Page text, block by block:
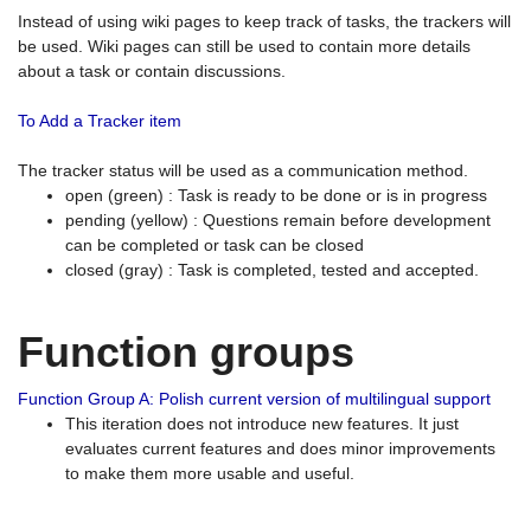
Instead of using wiki pages to keep track of tasks, the trackers will
be used. Wiki pages can still be used to contain more details
about a task or contain discussions.
To Add a Tracker item
The tracker status will be used as a communication method.
open (green) : Task is ready to be done or is in progress
pending (yellow) : Questions remain before development
can be completed or task can be closed
closed (gray) : Task is completed, tested and accepted.
Function groups
Function Group A: Polish current version of multilingual support
This iteration does not introduce new features. It just
evaluates current features and does minor improvements
to make them more usable and useful.